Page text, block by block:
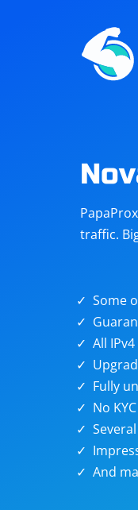
traffic.
Some
All
Fully
No
And